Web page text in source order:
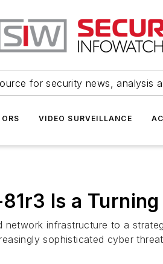
for security news, analysis
VIDEO SURVEILLANCE
Is a
infrastructure to a
sophisticated cyber